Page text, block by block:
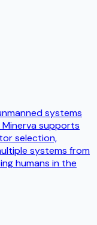
systems
Minerva supports
selection,
systems from
humans in the